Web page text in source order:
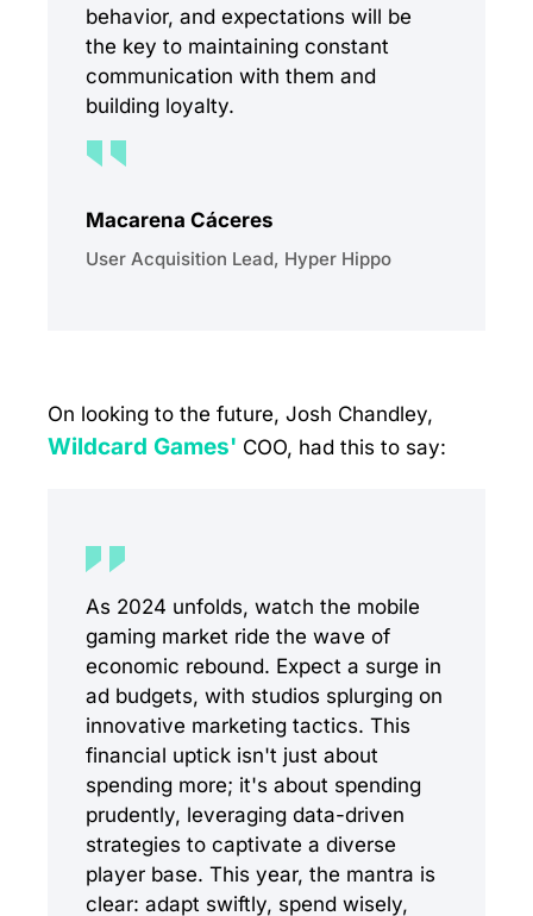
behavior, and expectations will be
the key to maintaining constant
communication with them and
building loyalty.
Macarena Cáceres
User Acquisition Lead, Hyper Hippo
On looking to the future, Josh Chandley,
Wildcard Games' COO, had this to say:
As 2024 unfolds, watch the mobile
gaming market ride the wave of
economic rebound. Expect a surge in
ad budgets, with studios splurging on
innovative marketing tactics. This
financial uptick isn't just about
spending more; it's about spending
prudently, leveraging data-driven
strategies to captivate a diverse
player base. This year, the mantra is
clear: adapt swiftly, spend wisely,